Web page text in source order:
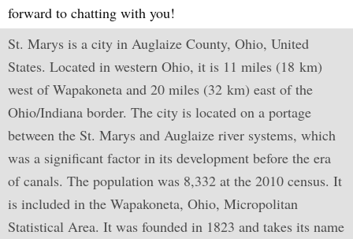
forward to chatting with you!
St. Marys is a city in Auglaize County, Ohio, United
States. Located in western Ohio, it is 11 miles (18 km)
west of Wapakoneta and 20 miles (32 km) east of the
Ohio/Indiana border. The city is located on a portage
between the St. Marys and Auglaize river systems, which
was a significant factor in its development before the era
of canals. The population was 8,332 at the 2010 census. It
is included in the Wapakoneta, Ohio, Micropolitan
Statistical Area. It was founded in 1823 and takes its name